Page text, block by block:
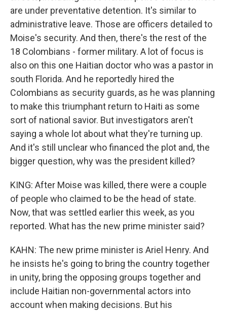
are under preventative detention. It's similar to
administrative leave. Those are officers detailed to
Moise's security. And then, there's the rest of the
18 Colombians - former military. A lot of focus is
also on this one Haitian doctor who was a pastor in
south Florida. And he reportedly hired the
Colombians as security guards, as he was planning
to make this triumphant return to Haiti as some
sort of national savior. But investigators aren't
saying a whole lot about what they're turning up.
And it's still unclear who financed the plot and, the
bigger question, why was the president killed?
KING: After Moise was killed, there were a couple
of people who claimed to be the head of state.
Now, that was settled earlier this week, as you
reported. What has the new prime minister said?
KAHN: The new prime minister is Ariel Henry. And
he insists he's going to bring the country together
in unity, bring the opposing groups together and
include Haitian non-governmental actors into
account when making decisions. But his